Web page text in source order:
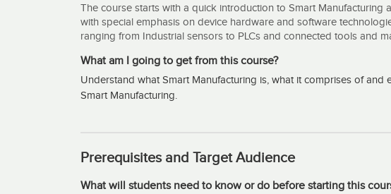
The course starts with a quick introduction to Smart Manufacturing
with special emphasis on device hardware and software
ranging from Industrial sensors to PLCs and connected tools and
What am I going to get from this course?
Understand what Smart Manufacturing is, what it comprises of and
Smart Manufacturing.
Prerequisites and Target Audience
What will students need to know or do before starting this